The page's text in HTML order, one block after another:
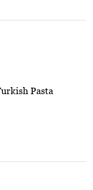
Pasta